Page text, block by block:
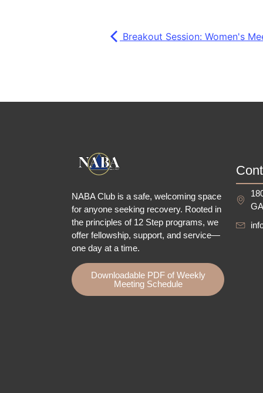
Breakout Session: Women's
NABA Club is a safe, welcoming space
for anyone seeking recovery. Rooted in
the principles of 12 Step programs, we
offer fellowship, support, and service—
one day at a time.
Downloadable PDF of Weekly
Meeting Schedule